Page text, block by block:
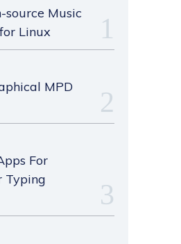
source Music
Linux
MPD
For
Typing